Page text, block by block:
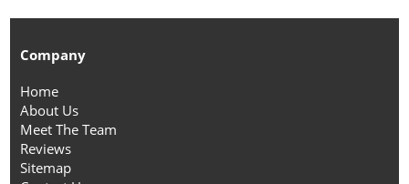
Company
Home
About Us
Meet The Team
Reviews
Sitemap